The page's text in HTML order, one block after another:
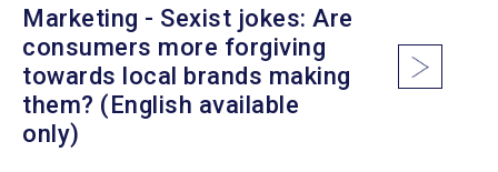
Marketing - Sexist jokes: Are
consumers more forgiving
towards local brands making
them? (English available
only)